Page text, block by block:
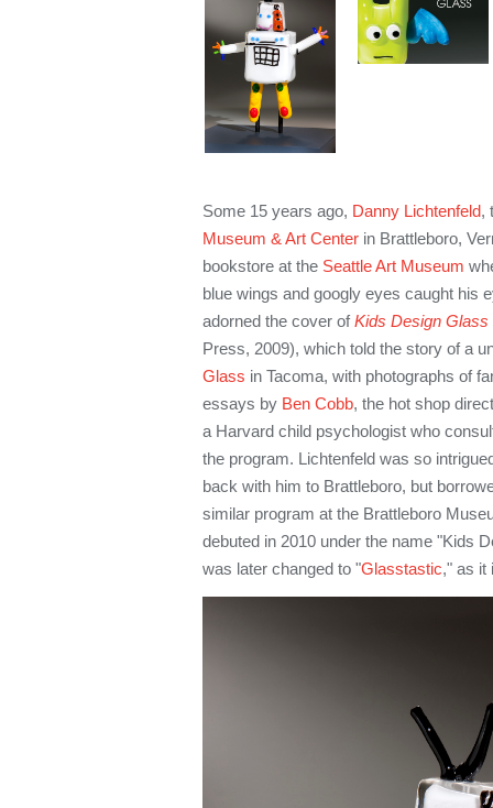
Some 15 years ago, Danny Lichtenfeld,
Museum & Art Centerin Brattleboro,
bookstore at the Seattle Art Museum
blue wings and googly eyes caught his
adorned the cover ofKids Design Glass
Press, 2009), which told the story of a
Glass in Tacoma, with photographs of
essays by Ben Cobb, the hot shop
a Harvard child psychologist who
the program. Lichtenfeld was so
back with him to Brattleboro, but
similar program at the Brattleboro
debuted in 2010 under the name "Kids
was later changed to "Glasstastic," as it